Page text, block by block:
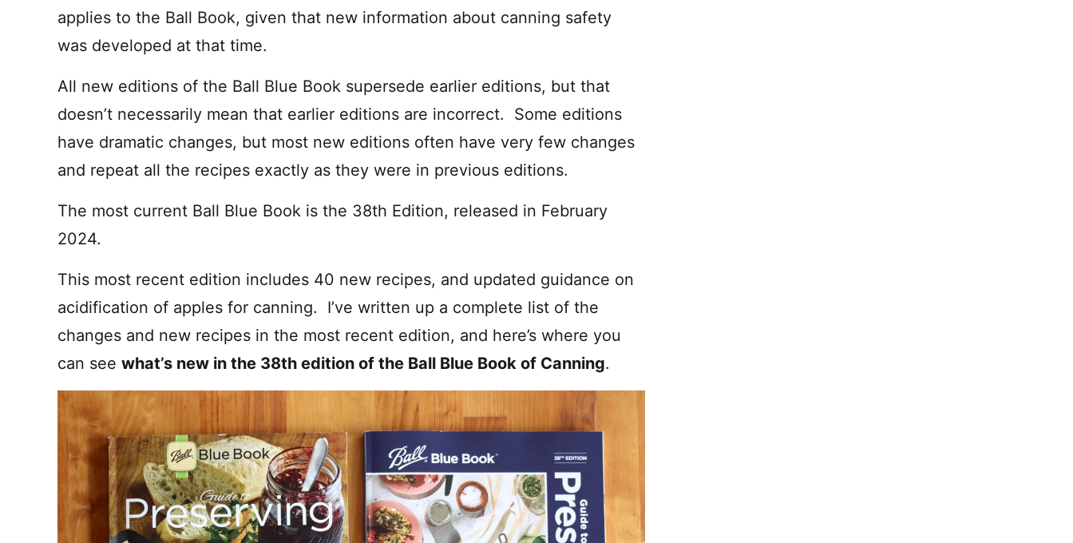
applies to the Ball Book, given that new information about canning safety
was developed at that time.
All new editions of the Ball Blue Book supersede earlier editions, but that
doesn’t necessarily mean that earlier editions are incorrect. Some editions
have dramatic changes, but most new editions often have very few changes
and repeat all the recipes exactly as they were in previous editions.
The most current Ball Blue Book is the 38th Edition, released in February
2024.
This most recent edition includes 40 new recipes, and updated guidance on
acidification of apples for canning. I’ve written up a complete list of the
changes and new recipes in the most recent edition, and here’s where you
can see what’s new in the 38th edition of the Ball Blue Book of Canning.